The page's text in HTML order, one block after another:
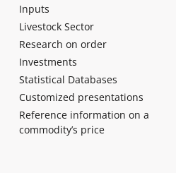
Inputs
Livestock Sector
Research on order
Investments
Statistical Databases
Customized presentations
Reference information on a
commodity’s price